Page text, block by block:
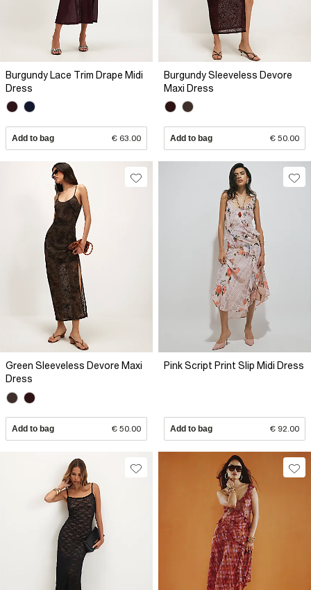
Burgundy Lace Trim Drape Midi
Dress
Add to bag € 63.00
Burgundy Sleeveless Devore
Maxi Dress
Add to bag € 50.00
Green Sleeveless Devore Maxi
Dress
Add to bag € 50.00
Pink Script Print Slip Midi Dress
Add to bag € 92.00